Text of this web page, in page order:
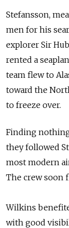
Stefansson,
men for his
explorer Sir
rented a
team flew to
toward the
to freeze over.
Finding
they followed
most modern
The crew soon
Wilkins
with good